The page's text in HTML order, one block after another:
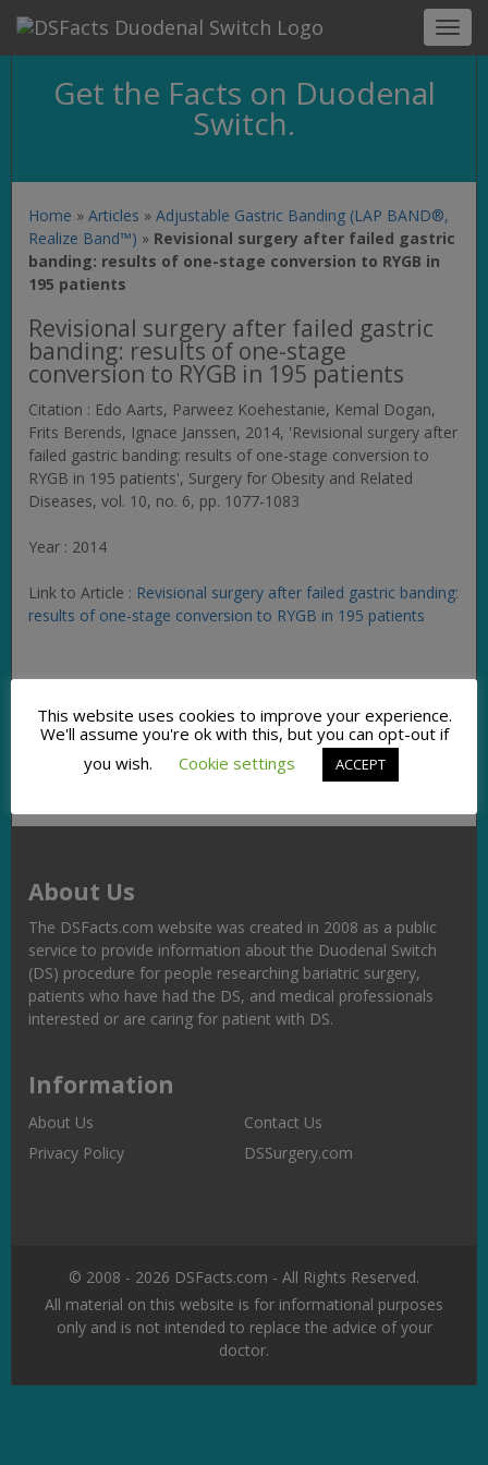
Get the Facts on Duodenal
Switch.
Home » Articles » Adjustable Gastric Banding (LAP BAND®,
Realize Band™) » Revisional surgery after failed gastric
banding: results of one-stage conversion to RYGB in
195 patients
Revisional surgery after failed gastric
banding: results of one-stage
conversion to RYGB in 195 patients
Citation : Edo Aarts, Parweez Koehestanie, Kemal Dogan,
Frits Berends, Ignace Janssen, 2014, 'Revisional surgery after
failed gastric banding: results of one-stage conversion to
RYGB in 195 patients', Surgery for Obesity and Related
Diseases, vol. 10, no. 6, pp. 1077-1083
Year : 2014
Link to Article : Revisional surgery after failed gastric banding:
results of one-stage conversion to RYGB in 195 patients
Facebook
TwitterPinterest
EmailCopy
Link
About Us
The DSFacts.com website was created in 2008 as a public
service to provide information about the Duodenal Switch
(DS) procedure for people researching bariatric surgery,
patients who have had the DS, and medical professionals
interested or are caring for patient with DS.
Information
About Us
Contact Us
Privacy Policy
DSSurgery.com
© 2008 - 2026 DSFacts.com - All Rights Reserved.
All material on this website is for informational purposes
only and is not intended to replace the advice of your
doctor.
This website uses cookies to improve your experience.
We'll assume you're ok with this, but you can opt-out if
you wish.
Cookie settings ACCEPT